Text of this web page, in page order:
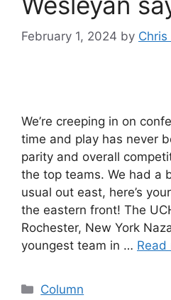
February 1, 2024 by Chris
We’re creeping in on
time and play has never
parity and overall
the top teams. We had a
usual out east, here’s
the eastern front! The
Rochester, New York
youngest team in … Read
Categories
Column